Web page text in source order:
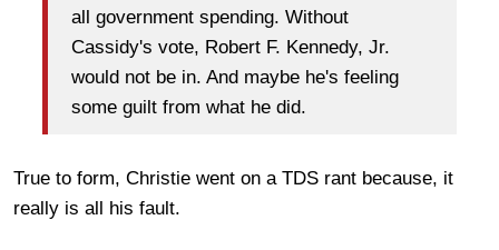
all government spending. Without
Cassidy's vote, Robert F. Kennedy, Jr.
would not be in. And maybe he's feeling
some guilt from what he did.
True to form, Christie went on a TDS rant because, it
really is all his fault.